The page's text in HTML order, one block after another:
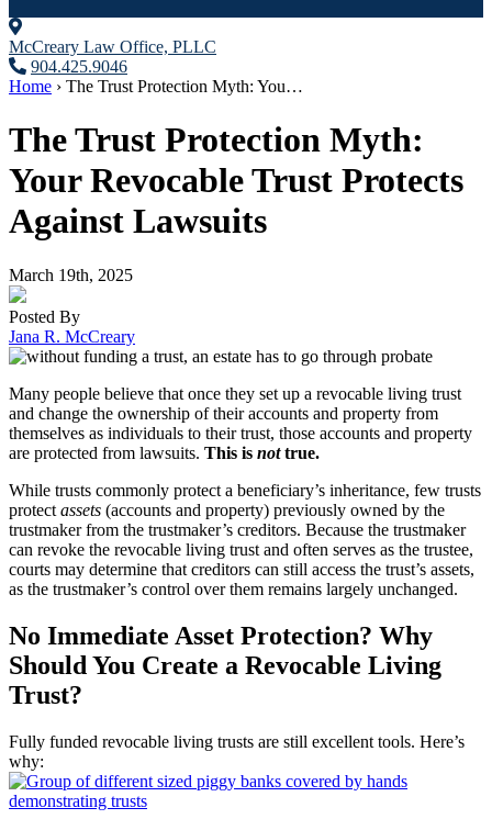
McCreary Law Office, PLLC
904.425.9046
Home › The Trust Protection Myth: You…
The Trust Protection Myth:
Your Revocable Trust Protects
Against Lawsuits
March 19th, 2025
Posted By
Jana R. McCreary
Many people believe that once they set up a revocable living trust
and change the ownership of their accounts and property from
themselves as individuals to their trust, those accounts and property
are protected from lawsuits. This is nottrue.
While trusts commonly protect a beneficiary’s inheritance, few trusts
protect assets (accounts and property) previously owned by the
trustmaker from the trustmaker’s creditors. Because the trustmaker
can revoke the revocable living trust and often serves as the trustee,
courts may determine that creditors can still access the trust’s assets,
as the trustmaker’s control over them remains largely unchanged.
No Immediate Asset Protection? Why
Should You Create a Revocable Living
Trust?
Fully funded revocable living trusts are still excellent tools. Here’s
why: